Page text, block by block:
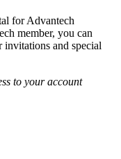
for Advantech
member, you can
invitations and special
to your account